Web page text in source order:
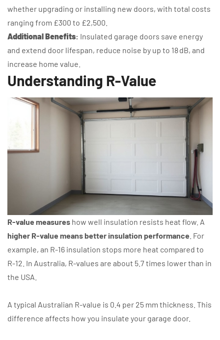
whether upgrading or installing new doors, with total costs
ranging from £300 to £2,500.
Additional Benefits: Insulated garage doors save energy
and extend door lifespan, reduce noise by up to 18 dB, and
increase home value.
Understanding R-Value
R-value measures how well insulation resists heat flow. A
higher R-value means better insulation performance . For
example, an R-16 insulation stops more heat compared to
R-12. In Australia, R-values are about 5.7 times lower than in
the USA.
A typical Australian R-value is 0.4 per 25 mm thickness. This
difference affects how you insulate your garage door.